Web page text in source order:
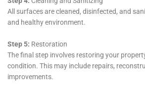
role in the emotional recovery
water damage incident.
Moreover, Water Damage Cleanup
integrates cutting-edge technology
their water damage restoration